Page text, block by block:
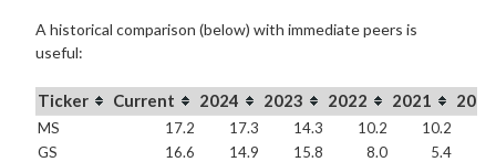
A historical comparison (below) with immediate peers is
useful:
Ticker Current 2024 2023 2022 2021 2020
MS 17.2 17.3 14.3 10.2 10.2
GS
16.6 14.9 15.8 8.0 5.4